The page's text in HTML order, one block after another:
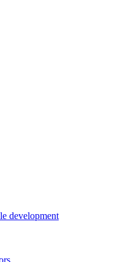
development